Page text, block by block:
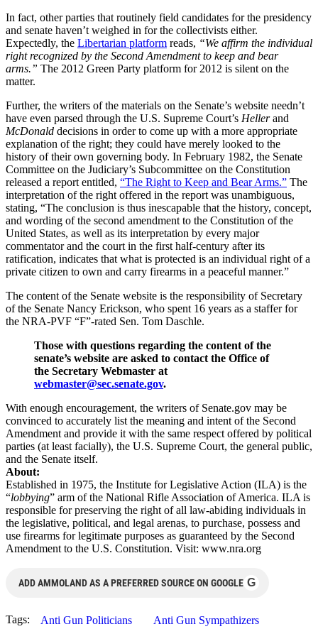
In fact, other parties that routinely field candidates for the presidency
and senate haven’t weighed in for the collectivists either.
Expectedly, the Libertarian platform reads, “We affirm the individual
right recognized by the Second Amendment to keep and bear
arms.” The 2012 Green Party platform for 2012 is silent on the
matter.
Further, the writers of the materials on the Senate’s website needn’t
have even parsed through the U.S. Supreme Court’s Hellerand
McDonald decisions in order to come up with a more appropriate
explanation of the right; they could have merely looked to the
history of their own governing body. In February 1982, the Senate
Committee on the Judiciary’s Subcommittee on the Constitution
released a report entitled, “The Right to Keep and Bear Arms.” The
interpretation of the right offered in the report was unambiguous,
stating, “The conclusion is thus inescapable that the history, concept,
and wording of the second amendment to the Constitution of the
United States, as well as its interpretation by every major
commentator and the court in the first half-century after its
ratification, indicates that what is protected is an individual right of a
private citizen to own and carry firearms in a peaceful manner.”
The content of the Senate website is the responsibility of Secretary
of the Senate Nancy Erickson, who spent 16 years as a staffer for
the NRA-PVF “F”-rated Sen. Tom Daschle.
Those with questions regarding the content of the
senate’s website are asked to contact the Office of
the Secretary Webmaster at
webmaster@sec.senate.gov.
With enough encouragement, the writers of Senate.gov may be
convinced to accurately list the meaning and intent of the Second
Amendment and provide it with the same respect offered by political
parties (at least facially), the U.S. Supreme Court, the general public,
and the Senate itself.
About:
Established in 1975, the Institute for Legislative Action (ILA) is the
“lobbying” arm of the National Rifle Association of America. ILA is
responsible for preserving the right of all law-abiding individuals in
the legislative, political, and legal arenas, to purchase, possess and
use firearms for legitimate purposes as guaranteed by the Second
Amendment to the U.S. Constitution. Visit: www.nra.org
ADD AMMOLAND AS A PREFERRED SOURCE ON GOOGLE G
Tags: Anti Gun Politicians
Anti Gun Sympathizers